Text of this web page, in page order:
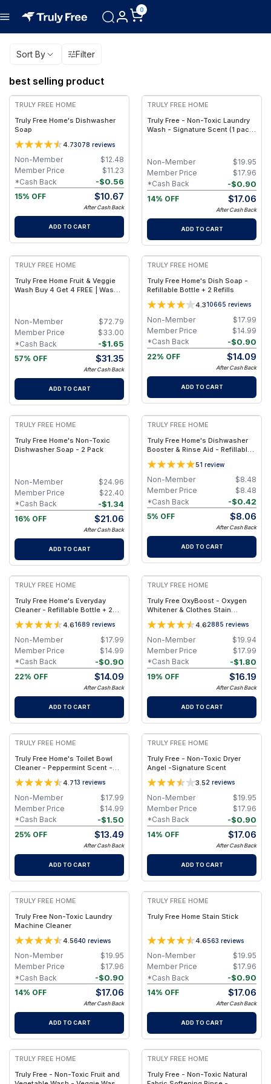
0
Sort By Filter
best selling product
FREE
TRULY FREE HOME
Truly Free Home's Dishwasher
Soap
4.73078 reviews
$12.48
Non-Member
$11.23
Member Price
-$0.56
*Cash Back
15% OFF
$10.67
After Cash Back
ADD TO CART
TRULY FREE HOME
Truly Free - Non-Toxic Laundry
Wash - Signature Scent (1 pack-
$19.95
Non-Member
$17.96
Member Price
-$0.90
*Cash Back
14% OFF
$17.06
After Cash Back
ADD TO CART
FREE
TRULY FREE HOME
Truly Free Home Fruit & Veggie
Wash Buy 4 Get 4 FREE | Wash
$72.79
Non-Member
$33.00
Member Price
-$1.65
*Cash Back
57% OFF
$31.35
After Cash Back
ADD TO CART
FREE
TRULY FREE HOME
Truly Free Home's Dish Soap -
Refillable Bottle + 2 Refills
4.310665 reviews
$17.99
Non-Member
$14.99
Member Price
-$0.90
*Cash Back
22% OFF
$14.09
After Cash Back
ADD TO CART
FREE
TRULY FREE HOME
Truly Free Home's Non-Toxic
Dishwasher Soap - 2 Pack
$24.96
Non-Member
$22.40
Member Price
-$1.34
*Cash Back
16% OFF
$21.06
After Cash Back
ADD TO CART
FREE
TRULY FREE HOME
Truly Free Home's Dishwasher
Booster & Rinse Aid - Refillable
Bottle + 1 Refill
51 review
$8.48
Non-Member
$8.48
Member Price
-$0.42
*Cash Back
5% OFF
$8.06
After Cash Back
ADD TO CART
FREE
TRULY FREE HOME
Truly Free Home's Everyday
Cleaner - Refillable Bottle + 2
Refills
4.61689 reviews
$17.99
Non-Member
$14.99
Member Price
-$0.90
*Cash Back
22% OFF
$14.09
After Cash Back
ADD TO CART
FREE
TRULY FREE HOME
Truly Free OxyBoost - Oxygen
Whitener & Clothes Stain
Remover Laundry Detergent
Powder with Sodium
Percarbonate - Brightens
Whites & Safe for Colors - Non-
Chlorine, Gentle Yet Powerful -
Pack of 1
4.62885 reviews
$19.94
Non-Member
$17.99
Member Price
-$1.80
*Cash Back
19% OFF
$16.19
After Cash Back
ADD TO CART
FREE
TRULY FREE HOME
Truly Free Home's Toilet Bowl
Cleaner - Peppermint Scent -
Empty Bottle + 2 Refills
4.713 reviews
$17.99
Non-Member
$14.99
Member Price
-$1.50
*Cash Back
25% OFF
$13.49
After Cash Back
ADD TO CART
FREE
TRULY FREE HOME
Truly Free - Non-Toxic Dryer
Angel -Signature Scent
3.52 reviews
$19.95
Non-Member
$17.96
Member Price
-$0.90
*Cash Back
14% OFF
$17.06
After Cash Back
ADD TO CART
FREE
TRULY FREE HOME
Truly Free Non-Toxic Laundry
Machine Cleaner
4.5640 reviews
$19.95
Non-Member
$17.96
Member Price
-$0.90
*Cash Back
14% OFF
$17.06
After Cash Back
ADD TO CART
FREE
TRULY FREE HOME
Truly Free Home Stain Stick
4.6563 reviews
$19.95
Non-Member
$17.96
Member Price
-$0.90
*Cash Back
14% OFF
$17.06
After Cash Back
ADD TO CART
FREE
TRULY FREE HOME
Truly Free - Non-Toxic Fruit and
FREE
TRULY FREE HOME
Truly Free - Non-Toxic Natural